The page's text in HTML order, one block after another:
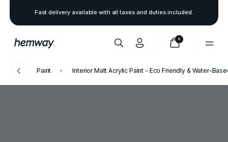
Fast delivery available with all taxes and duties included.
0
Paint Interior Matt Acrylic Paint - Eco Friendly & Water-